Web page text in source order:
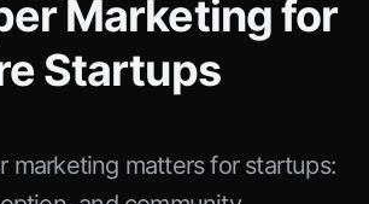
Marketing for
Startups
marketing matters for startups: